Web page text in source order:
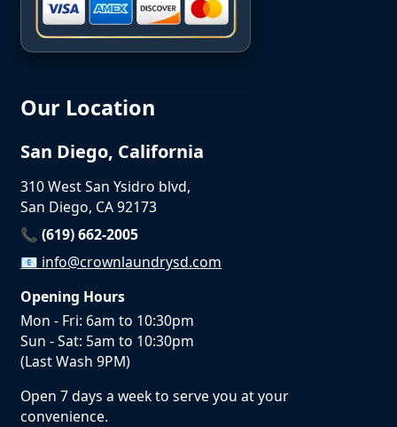
Our Location
San Diego, California
310 West San Ysidro blvd,
San Diego, CA 92173
📞 (619) 662-2005
📧 info@crownlaundrysd.com
Opening Hours
Mon - Fri: 6am to 10:30pm
Sun - Sat: 5am to 10:30pm
(Last Wash 9PM)
Open 7 days a week to serve you at your
convenience.